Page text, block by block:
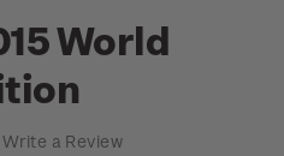
World
Write a Review